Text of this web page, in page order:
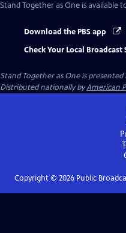
Stand Together as One is available
Download the PBS app
Check Your Local Broadcast
Stand Together as Oneis presented
Distributed nationally byAmerican
Copyright © 2026Public